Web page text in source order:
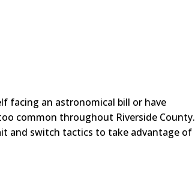
facing an astronomical bill or have
common throughout Riverside County.
and switch tactics to take advantage of